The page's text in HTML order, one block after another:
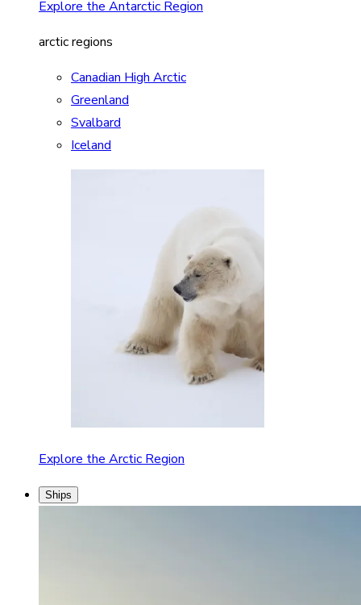
Explore the Antarctic Region
arctic regions
Canadian High Arctic
Greenland
Svalbard
Iceland
Explore the Arctic Region
Ships